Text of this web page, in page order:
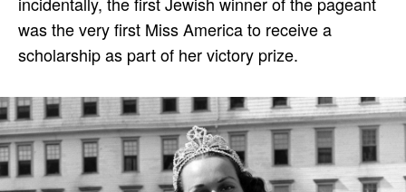
was the very first Miss America to receive a
scholarship as part of her victory prize.